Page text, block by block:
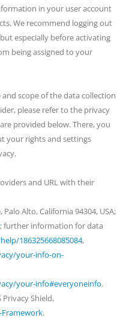
in your user account
We recommend logging out
especially before activating
being assigned to your
scope of the data collection
please refer to the privacy
provided below. There, you
your rights and settings
and URL with their
Alto, California 94304, USA;
; further information for data
186325668085084,
your-info-on-
your-info#everyoneinfo.
Shield,
.